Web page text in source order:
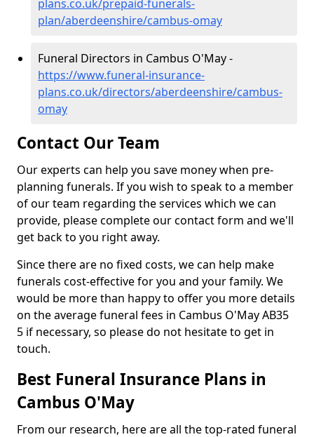
plans.co.uk/prepaid-funerals-
plan/aberdeenshire/cambus-omay
Funeral Directors in Cambus O'May -
https://www.funeral-insurance-
plans.co.uk/directors/aberdeenshire/cambus-
omay
Contact Our Team
Our experts can help you save money when pre-
planning funerals. If you wish to speak to a member
of our team regarding the services which we can
provide, please complete our contact form and we'll
get back to you right away.
Since there are no fixed costs, we can help make
funerals cost-effective for you and your family. We
would be more than happy to offer you more details
on the average funeral fees in Cambus O'May AB35
5 if necessary, so please do not hesitate to get in
touch.
Best Funeral Insurance Plans in
Cambus O'May
From our research, here are all the top-rated funeral